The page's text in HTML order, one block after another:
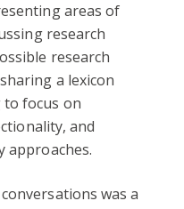
areas of
research
research
a lexicon
focus on
and
approaches.
was a